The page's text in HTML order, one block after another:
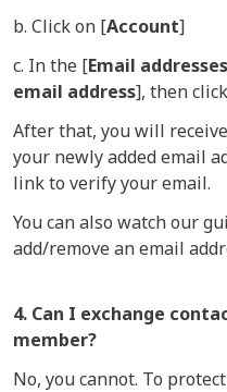
b. Click on [Account]
c. In the [Email addresses
email address], then
After that, you will
your newly added email
link to verify your email.
You can also watch our
add/remove an email
4. Can I exchange
member?
No, you cannot. To